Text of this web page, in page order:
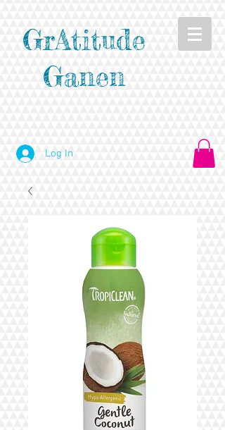
GrAtitude
Ganen
Log In